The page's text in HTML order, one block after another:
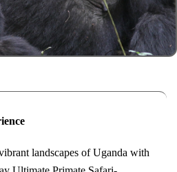
landscapes of Uganda with